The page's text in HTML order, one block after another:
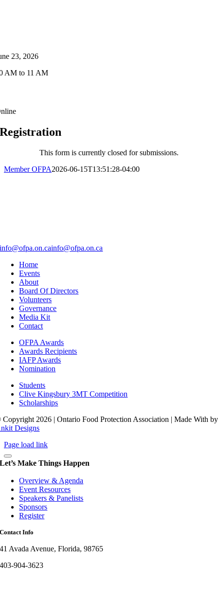
23, 2026
AM to 11 AM
Registration
This form is currently closed for submissions.
Member OFPA2026-06-15T13:51:28-04:00
info@ofpa.on.cainfo@ofpa.on.ca
Home
Events
About
Board Of Directors
Volunteers
Governance
Media Kit
Contact
OFPA Awards
Awards Recipients
IAFP Awards
Nomination
Students
Clive Kingsbury 3MT Competition
Scholarships
2026 | Ontario Food Protection Association | Made Withby
Designs
Page load link
Let’s Make Things Happen
Overview & Agenda
Event Resources
Speakers & Panelists
Sponsors
Register
Contact Info
41 Avada Avenue, Florida, 98765
403-904-3623